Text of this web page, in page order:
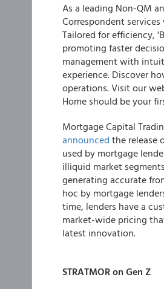
As a leading Non-QM
Correspondent
Tailored for efficiency,
promoting faster
management with
experience. Discover
operations. Visit our
Home should be your
Mortgage Capital
announced the release
used by mortgage
illiquid market
generating accurate
hoc by mortgage
time, lenders have a
market-wide pricing
latest innovation.
STRATMOR on Gen Z